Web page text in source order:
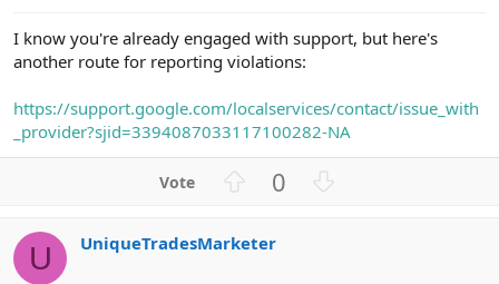
I know you're already engaged with support, but here's
another route for reporting violations:
https://support.google.com/localservices/contact/issue_with
_provider?sjid=3394087033117100282-NA
o
0
U UniqueTradesMarketer